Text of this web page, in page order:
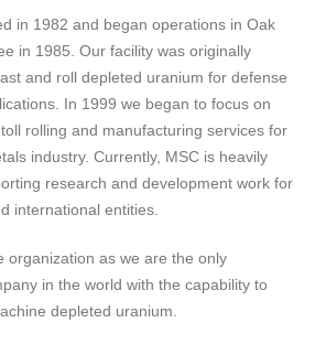
in 1982 and began operations in Oak
in 1985. Our facility was originally
and roll depleted uranium for defense
In 1999 we began to focus on
rolling and manufacturing services for
industry. Currently, MSC is heavily
research and development work for
international entities.
organization as we are the only
in the world with the capability to
depleted uranium.